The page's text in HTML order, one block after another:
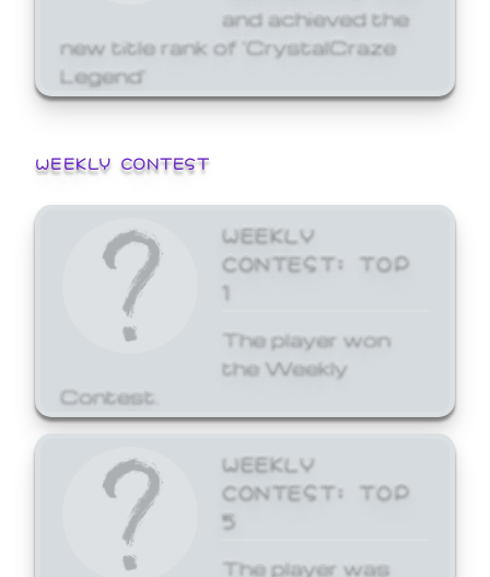
and achieved the
new title rank of 'CrystalCraze
Legend'
WEEKLY CONTEST
WEEKLY
CONTEST: TOP
1
The player won
the Weekly
Contest.
WEEKLY
CONTEST: TOP
5
The player was